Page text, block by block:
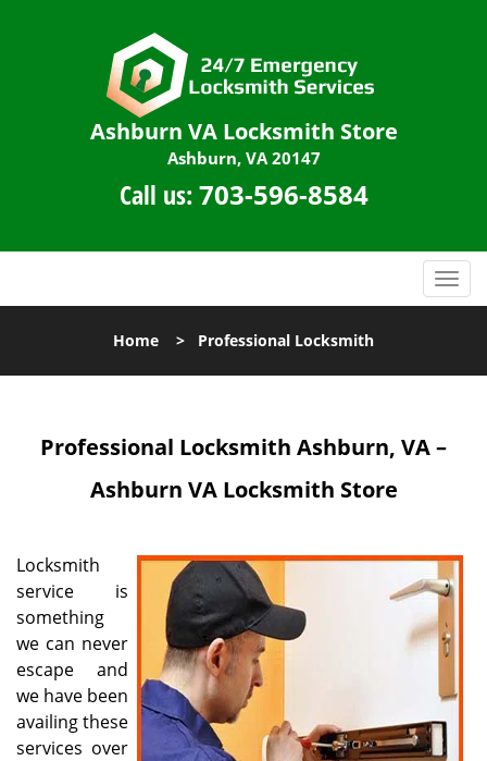
Ashburn VA Locksmith Store
Ashburn, VA 20147
Call us:703-596-8584
T
o
l
a
t
i
o
n
Home > Professional Locksmith
Professional Locksmith Ashburn, VA –
Ashburn VA Locksmith Store
Locksmith
service is
something
we can never
escape and
we have been
availing these
services over